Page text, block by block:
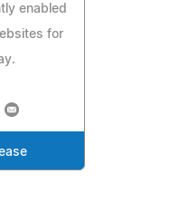
enabled
for